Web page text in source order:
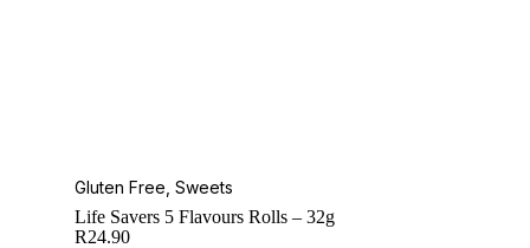
Gluten Free Sweets
Life Savers 5 Flavours Rolls – 32g
R24.90